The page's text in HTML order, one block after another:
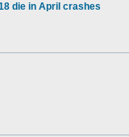
die in April crashes